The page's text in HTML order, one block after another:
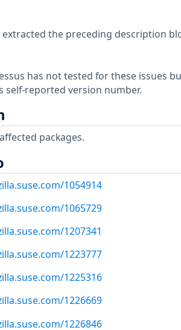
extracted the preceding description
has not tested for these issues
self-reported version number.
packages.
1054914
1065729
1207341
1223777
1225316
1226669
1226846